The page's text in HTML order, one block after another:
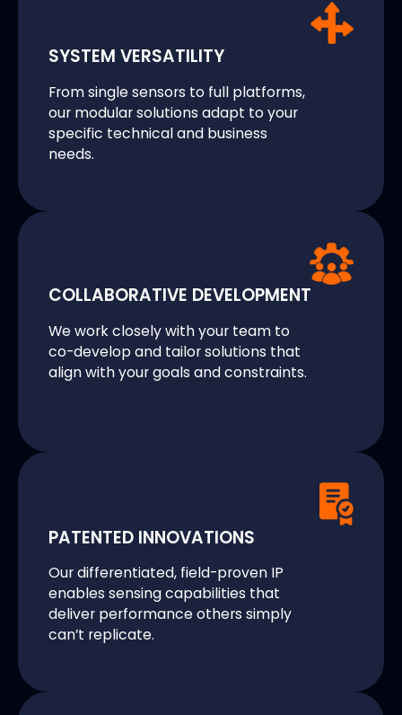
SYSTEM VERSATILITY
From single sensors to full platforms,
our modular solutions adapt to your
specific technical and business
needs.
COLLABORATIVE DEVELOPMENT
We work closely with your team to
co-develop and tailor solutions that
align with your goals and constraints.
PATENTED INNOVATIONS
Our differentiated, field-proven IP
enables sensing capabilities that
deliver performance others simply
can’t replicate.